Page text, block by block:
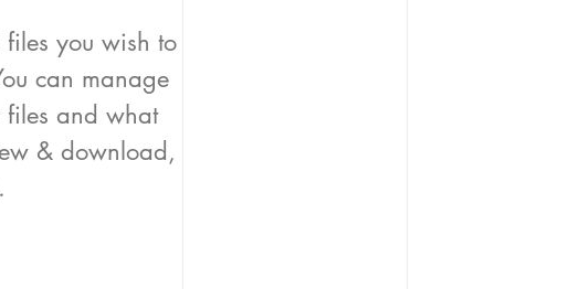
you wish to
can manage
files and what
& download,